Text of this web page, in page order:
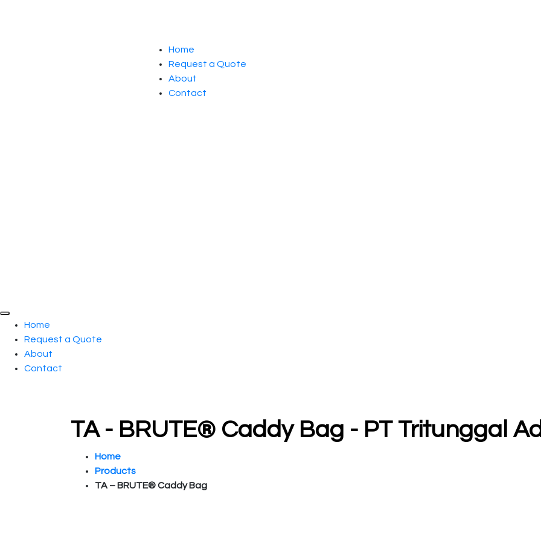
Home
Request a Quote
About
Contact
Home
Request a Quote
About
Contact
TA - BRUTE® Caddy Bag - PT Tritunggal
Home
Products
TA – BRUTE® Caddy Bag